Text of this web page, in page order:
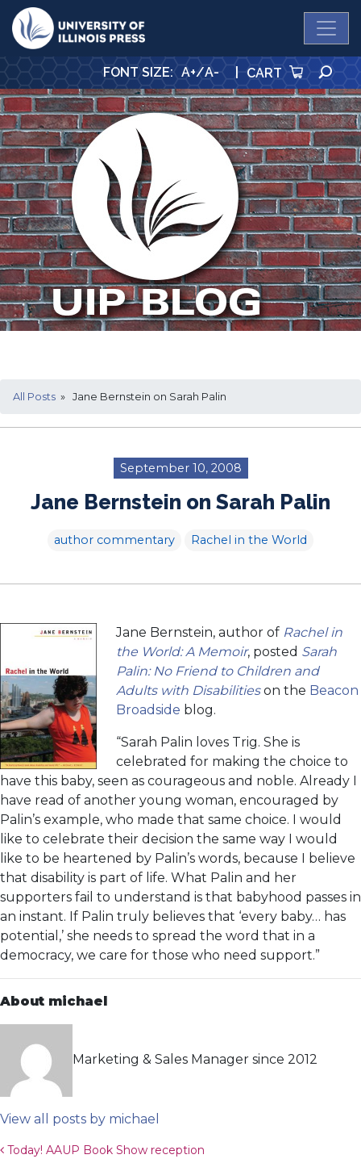
University Press
FONT SIZE: A+/A- | CART
All Posts » Jane Bernstein on Sarah Palin
September 10, 2008
Jane Bernstein on Sarah Palin
author commentary Rachel in the World
Jane Bernstein, author of Rachel in
the World: A Memoir, posted Sarah
Palin: No Friend to Children and
Adults with Disabilitieson the Beacon
Broadside blog.
“Sarah Palin loves Trig. She is
celebrated for making the choice to
have this baby, seen as courageous and noble. Already I
have read of another young woman, encouraged by
Palin’s example, who made that same choice. I would
like to celebrate their decision the same way I would
like to be heartened by Palin’s words, because I believe
that disability is part of life. What Palin and her
supporters fail to understand is that babyhood passes in
an instant. If Palin truly believes that ‘every baby… has
potential,’ she needs to spread the word that in a
democracy, we care for those who need support.”
About michael
Marketing & Sales Manager since 2012
View all posts by michael
Post navigation
Today! AAUP Book Show reception